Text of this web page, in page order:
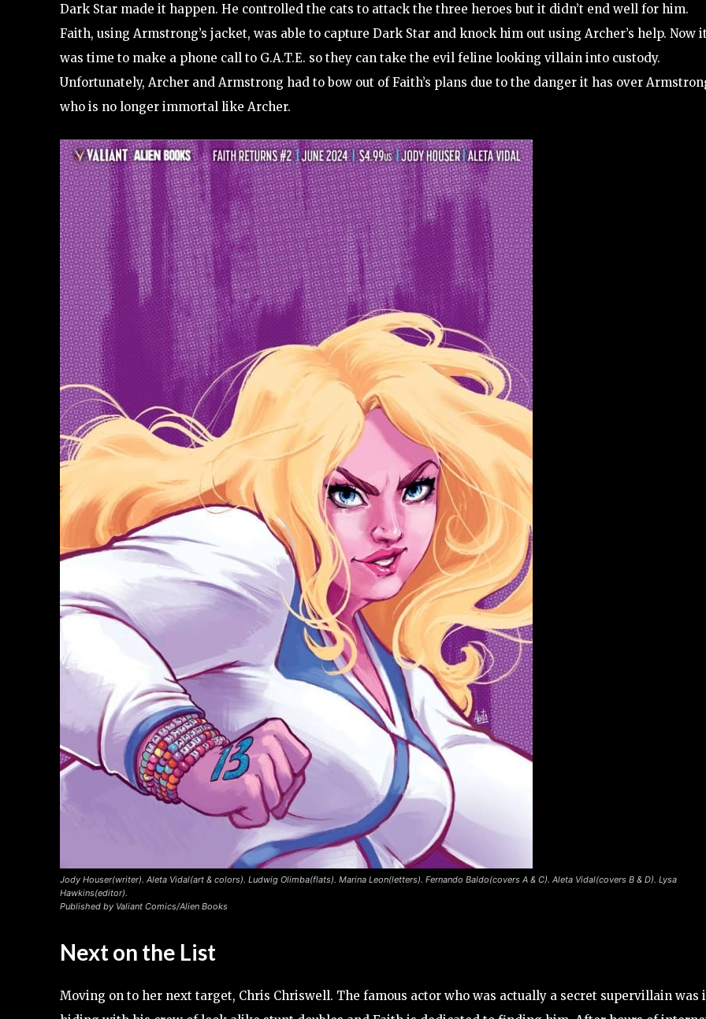
Dark Star made it happen. He controlled the cats to attack the three heroes but it didn’t end well for him.
Faith, using Armstrong’s jacket, was able to capture Dark Star and knock him out using Archer’s help. Now
was time to make a phone call to G.A.T.E. so they can take the evil feline looking villain into custody.
Unfortunately, Archer and Armstrong had to bow out of Faith’s plans due to the danger it has over
who is no longer immortal like Archer.
Jody Houser(writer). Aleta Vidal(art & colors). Ludwig Olimba(flats). Marina Leon(letters). Fernando Baldo(covers A & C). Aleta Vidal(covers B & D). Lysa
Hawkins(editor).
Published by Valiant Comics/Alien Books
Next on the List
Moving on to her next target, Chris Chriswell. The famous actor who was actually a secret supervillain was